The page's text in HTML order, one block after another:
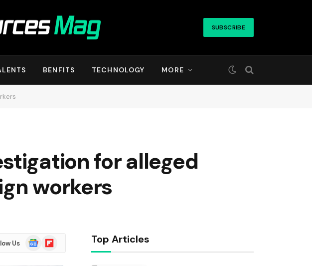
SUBSCRIBE
BENFITS TECHNOLOGY MORE
for alleged
workers
Us
Google
News
Flipboard Top Articles